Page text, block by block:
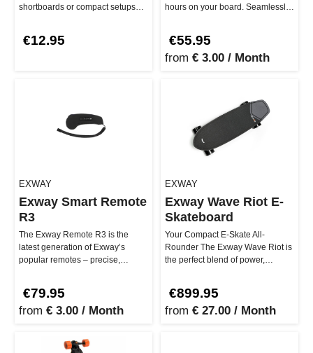
shortboards or compact setups
€12.95
hours on your board. Seamlessly
€55.95
from € 3.00 / Month
EXWAY
Exway Smart Remote
R3
The Exway Remote R3 is the
latest generation of Exway’s
popular remotes – precise,
€79.95
from € 3.00 / Month
EXWAY
Exway Wave Riot E-
Skateboard
Your Compact E-Skate All-
Rounder The Exway Wave Riot is
the perfect blend of power,
€899.95
from € 27.00 / Month